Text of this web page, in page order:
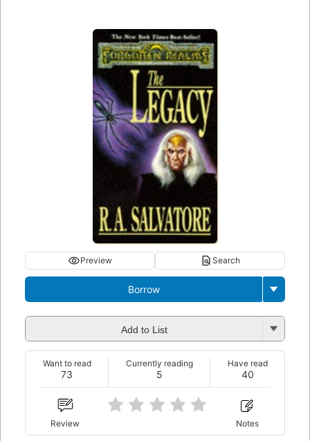
Preview Search
Borrow
Add to List
73
Want to read
5
Currently reading
40
Have read
Review Notes